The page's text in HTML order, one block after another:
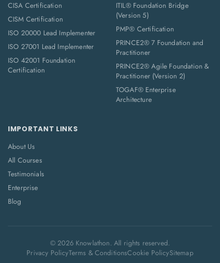
CISA Certification
CISM Certification
ISO 20000 Lead Implementer
ISO 27001 Lead Implementer
ISO 42001 Foundation
Certification
ITIL® Foundation Bridge
(Version 5)
PMP® Certification
PRINCE2® 7 Foundation and
Practitioner
PRINCE2® Agile Foundation &
Practitioner (Version 2)
TOGAF® Enterprise
Architecture
IMPORTANT LINKS
About Us
All Courses
Testimonials
Enterprise
Blog
©2026Knowlathon. All rights reserved.
Privacy PolicyTerms & ConditionsCookie PolicySitemap